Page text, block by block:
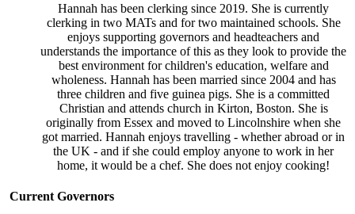
Hannah has been clerking since 2019. She is currently
clerking in two MATs and for two maintained schools. She
enjoys supporting governors and headteachers and
understands the importance of this as they look to provide the
best environment for children's education, welfare and
wholeness. Hannah has been married since 2004 and has
three children and five guinea pigs. She is a committed
Christian and attends church in Kirton, Boston. She is
originally from Essex and moved to Lincolnshire when she
got married. Hannah enjoys travelling - whether abroad or in
the UK - and if she could employ anyone to work in her
home, it would be a chef. She does not enjoy cooking!
Current Governors